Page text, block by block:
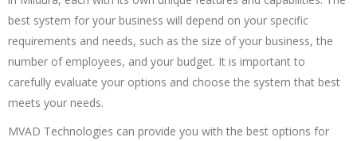
best system for your business will depend on your specific
requirements and needs, such as the size of your business, the
number of employees, and your budget. It is important to
carefully evaluate your options and choose the system that best
meets your needs.
MVAD Technologies can provide you with the best options for